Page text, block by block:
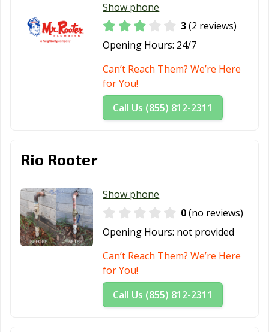
Show phone
3(2 reviews)
Opening Hours: 24/7
Can’t Reach Them? We’re Here
for You!
Call Us (855) 812-2311
Rio Rooter
Show phone
0(no reviews)
Opening Hours: not provided
Can’t Reach Them? We’re Here
for You!
Call Us (855) 812-2311